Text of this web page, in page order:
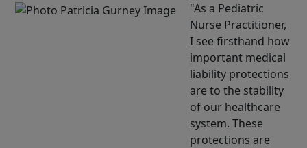
As a Pediatric
Nurse Practitioner,
I see firsthand how
important medical
liability protections
are to the stability
of our healthcare
system. These
protections are